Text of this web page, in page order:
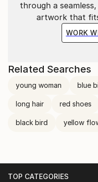
through a
artwork that
WORK
Related Searches
young woman blue
long hair red shoes
black bird yellow
TOP CATEGORIES